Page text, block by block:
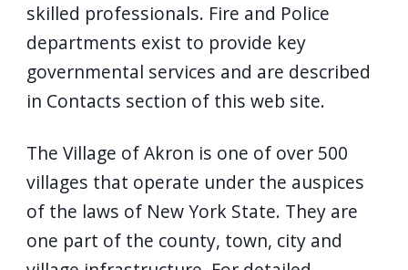
skilled professionals. Fire and Police
departments exist to provide key
governmental services and are described
in Contacts section of this web site.
The Village of Akron is one of over 500
villages that operate under the auspices
of the laws of New York State. They are
one part of the county, town, city and